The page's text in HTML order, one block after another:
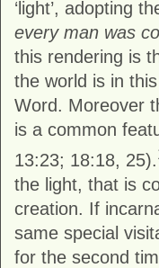
‘light’, adopting
every man was
this rendering is
the world is in
Word. Moreover
is a common
13:23; 18:18, 25).
the light, that is
creation. If
same special
for the second